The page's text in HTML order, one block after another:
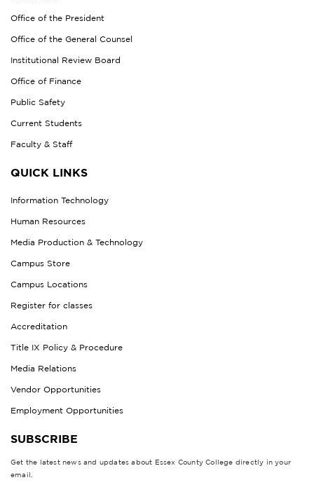
Office of the President
Office of the General Counsel
Institutional Review Board
Office of Finance
Public Safety
Current Students
Faculty & Staff
QUICK LINKS
Information Technology
Human Resources
Media Production & Technology
Campus Store
Campus Locations
Register for classes
Accreditation
Title IX Policy & Procedure
Media Relations
Vendor Opportunities
Employment Opportunities
SUBSCRIBE
Get the latest news and updates about Essex County College directly in your
email.